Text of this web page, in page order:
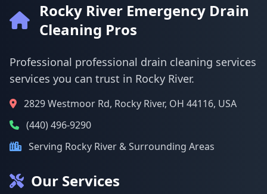
Rocky River Emergency Drain
Cleaning Pros
Professional professional drain cleaning services
services you can trust in Rocky River.
2829 Westmoor Rd, Rocky River, OH 44116, USA
(440) 496-9290
Serving Rocky River & Surrounding Areas
Our Services